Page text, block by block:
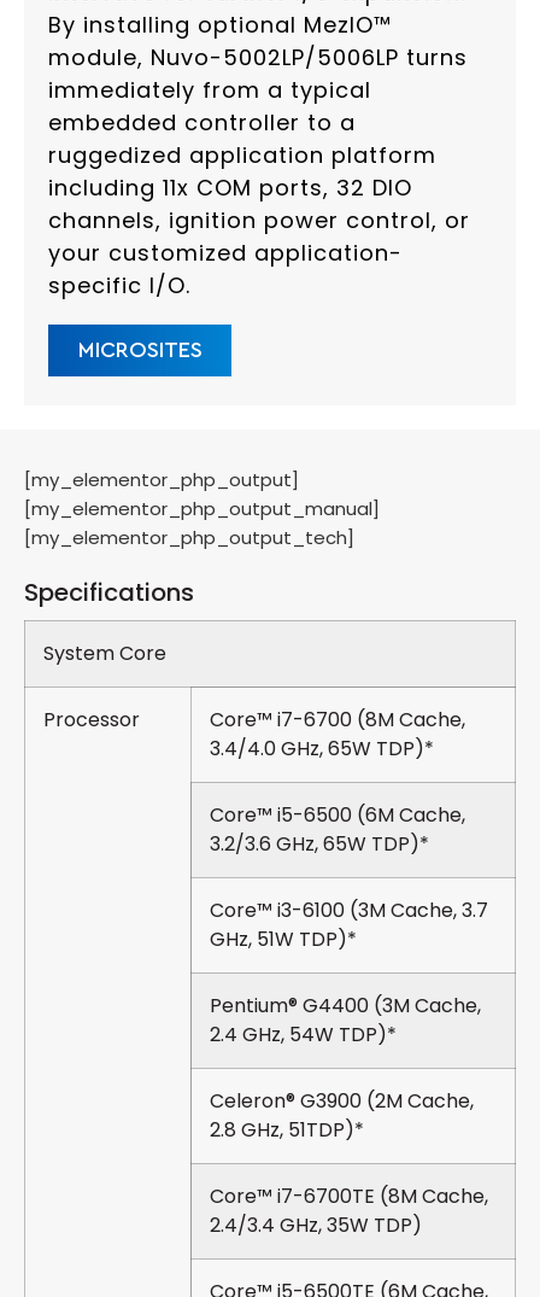
By installing optional MezIO™
module, Nuvo-5002LP/5006LP turns
immediately from a typical
embedded controller to a
ruggedized application platform
including 11x COM ports, 32 DIO
channels, ignition power control, or
your customized application-
specific I/O.
MICROSITES
[my_elementor_php_output]
[my_elementor_php_output_manual]
[my_elementor_php_output_tech]
Specifications
System Core
Processor
Core™ i7-6700 (8M Cache,
3.4/4.0 GHz, 65W TDP)*
Core™ i5-6500 (6M Cache,
3.2/3.6 GHz, 65W TDP)*
Core™ i3-6100 (3M Cache, 3.7
GHz, 51W TDP)*
Pentium® G4400 (3M Cache,
2.4 GHz, 54W TDP)*
Celeron® G3900 (2M Cache,
2.8 GHz, 51TDP)*
Core™ i7-6700TE (8M Cache,
2.4/3.4 GHz, 35W TDP)